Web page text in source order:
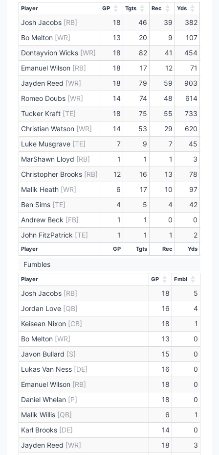
Player GP Tgts Rec Yds
Player
Yds
Player GP Tgts Rec Yds
Josh Jacobs [RB] 18 46 39 382
Bo Melton [WR] 13 20 9 107
Dontayvion Wicks [WR] 18 82 41 454
Emanuel Wilson [RB] 18 17 12 71
Jayden Reed [WR] 18 79 59 903
Romeo Doubs [WR] 14 74 48 614
Tucker Kraft [TE] 18 75 55 733
Christian Watson [WR] 14 53 29 620
Luke Musgrave [TE] 7 9 7 45
MarShawn Lloyd [RB] 1 1 1 3
Christopher Brooks [RB] 12 16 13 78
Malik Heath [WR] 6 17 10 97
Ben Sims [TE] 4 5 4 42
Andrew Beck [FB] 1 1 0 0
John FitzPatrick [TE] 1 1 1 2
Player GP Tgts Rec Yds
Fumbles
Player GP
Fmbl
Player
Josh Jacobs [RB] 18
5
Jordan Love [QB] 16
4
Keisean Nixon [CB] 18
1
Bo Melton [WR] 13
0
Javon Bullard [S] 15
0
Lukas Van Ness [DE] 16
0
Emanuel Wilson [RB] 18
0
Daniel Whelan [P] 18
0
Malik Willis [QB] 6
1
Karl Brooks [DE] 14
0
Jayden Reed [WR] 18
3